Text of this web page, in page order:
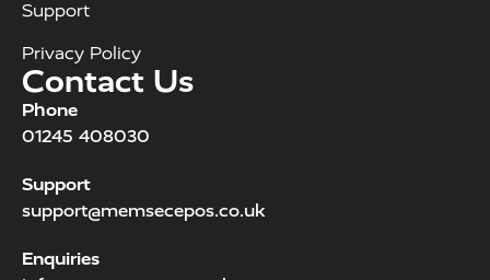
Support
Privacy Policy
Contact Us
Phone
01245 408030
Support
support@memsecepos.co.uk
Enquiries